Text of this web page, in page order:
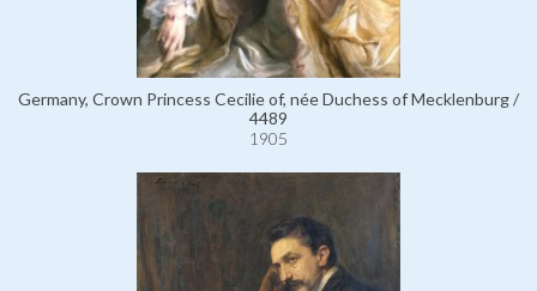
Germany, Crown Princess Cecilie of, née Duchess of Mecklenburg /
4489
1905